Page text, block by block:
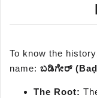
To know the
name: ಬಡಿಗೇರ್ (
The Root: